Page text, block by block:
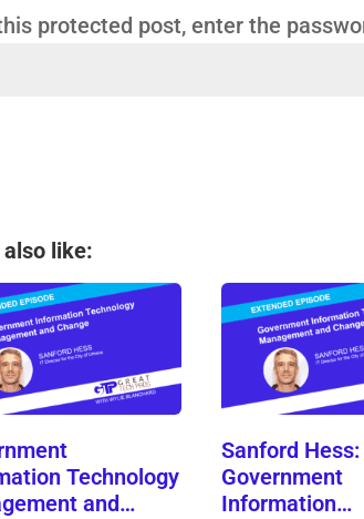
protected post, enter the
also like:
Technology
and…
Sanford Hess:
Government
Information